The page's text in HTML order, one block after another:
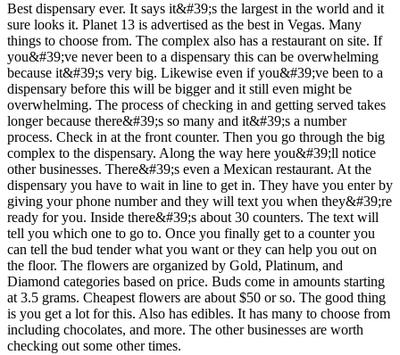
Best dispensary ever. It says it&#39;s the largest in the world and it
sure looks it. Planet 13 is advertised as the best in Vegas. Many
things to choose from. The complex also has a restaurant on site. If
you&#39;ve never been to a dispensary this can be overwhelming
because it&#39;s very big. Likewise even if you&#39;ve been to a
dispensary before this will be bigger and it still even might be
overwhelming. The process of checking in and getting served takes
longer because there&#39;s so many and it&#39;s a number
process. Check in at the front counter. Then you go through the big
complex to the dispensary. Along the way here you&#39;ll notice
other businesses. There&#39;s even a Mexican restaurant. At the
dispensary you have to wait in line to get in. They have you enter by
giving your phone number and they will text you when they&#39;re
ready for you. Inside there&#39;s about 30 counters. The text will
tell you which one to go to. Once you finally get to a counter you
can tell the bud tender what you want or they can help you out on
the floor. The flowers are organized by Gold, Platinum, and
Diamond categories based on price. Buds come in amounts starting
at 3.5 grams. Cheapest flowers are about $50 or so. The good thing
is you get a lot for this. Also has edibles. It has many to choose from
including chocolates, and more. The other businesses are worth
checking out some other times.